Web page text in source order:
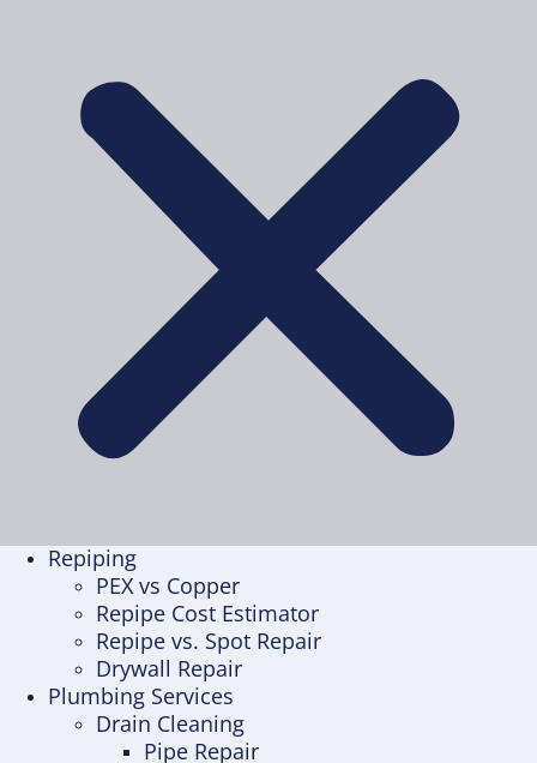
Repiping
PEX vs Copper
Repipe Cost Estimator
Repipe vs. Spot Repair
Drywall Repair
Plumbing Services
Drain Cleaning
Pipe Repair